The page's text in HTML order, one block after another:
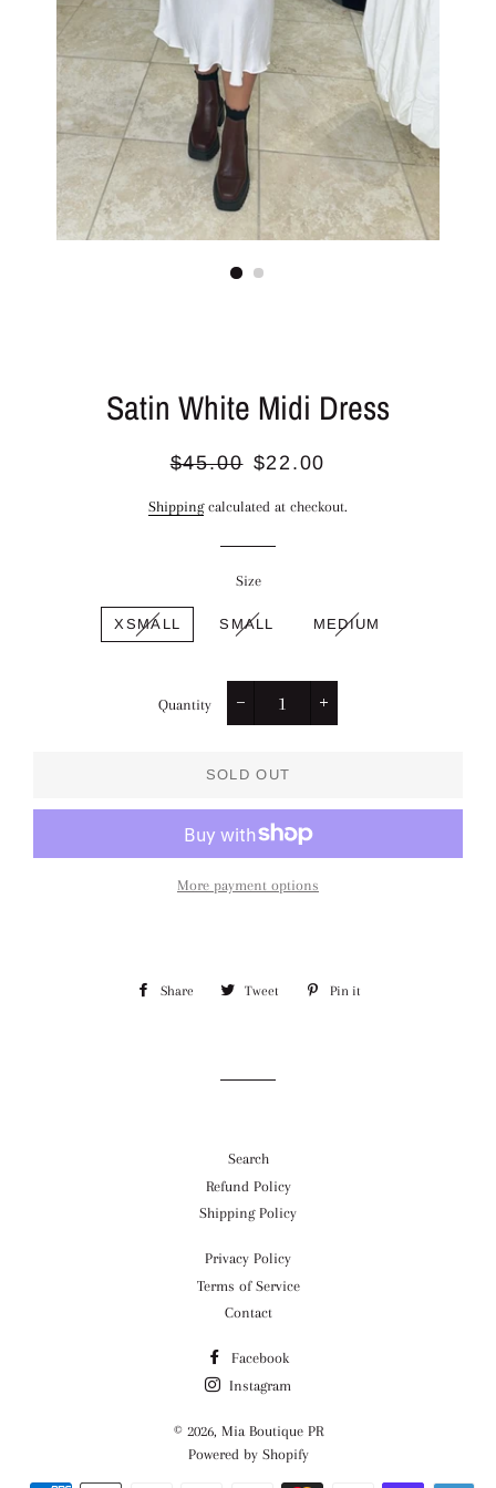
Satin White Midi Dress
Regular
$45.00
Sale
$22.00
Shippingcalculated at checkout.
Size
XSMALL SMALL MEDIUM
Quantity
−
+
SOLD OUT
More payment options
Share Share Tweet Tweet Pin it
Search
Refund Policy
Shipping Policy
Privacy Policy
Terms of Service
Contact
Facebook
Instagram
© 2026, Mia Boutique PR
Powered by Shopify